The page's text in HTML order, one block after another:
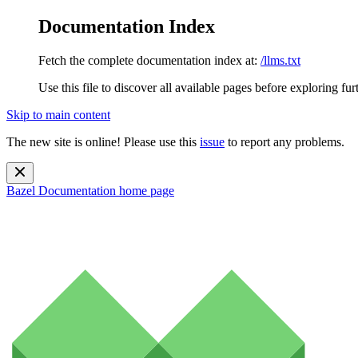
Documentation Index
Fetch the complete documentation index at: /llms.txt
Use this file to discover all available pages before exploring
Skip to main content
The new site is online! Please use this issue to report any problems.
Bazel Documentation home page